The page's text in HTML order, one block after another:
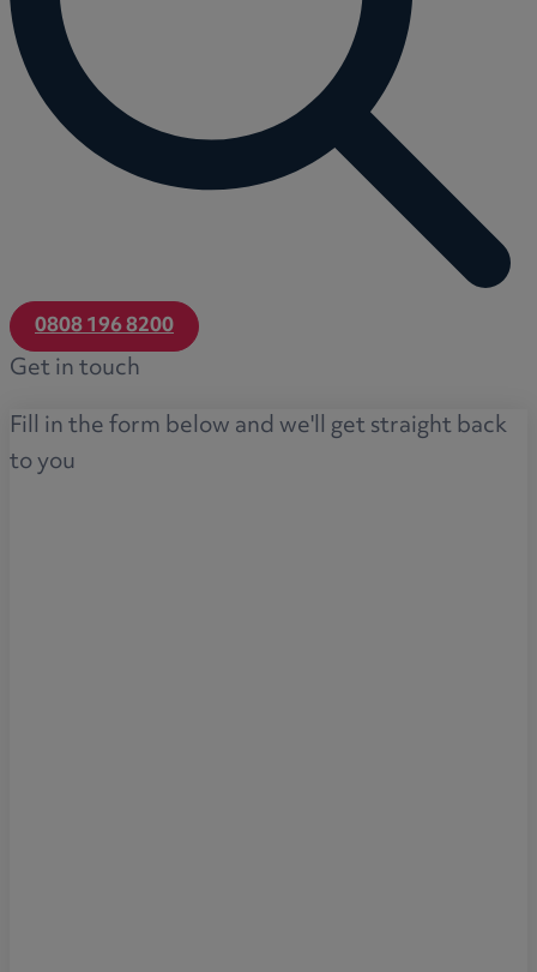
0808 196 8200
Get in touch
Fill in the form below and we'll get straight back
to you